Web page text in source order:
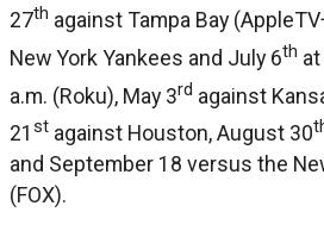
27th against Tampa Bay
New York Yankees and July 6th
a.m. (Roku), May 3rd against
21 st against Houston, August 30
and September 18 versus the
(FOX).